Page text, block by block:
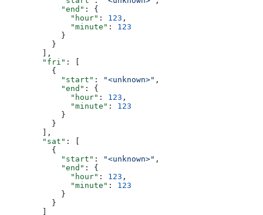
            "end"
: {
              "hour"
: 123 ,
              "minute"
: 123
            }
          }
        ],
        "fri"
: [
          {
            "start"
: "<unknown>" ,
            "end"
: {
              "hour"
: 123 ,
              "minute"
: 123
            }
          }
        ],
        "sat"
: [
          {
            "start"
: "<unknown>" ,
            "end"
: {
              "hour"
: 123 ,
              "minute"
: 123
            }
          }